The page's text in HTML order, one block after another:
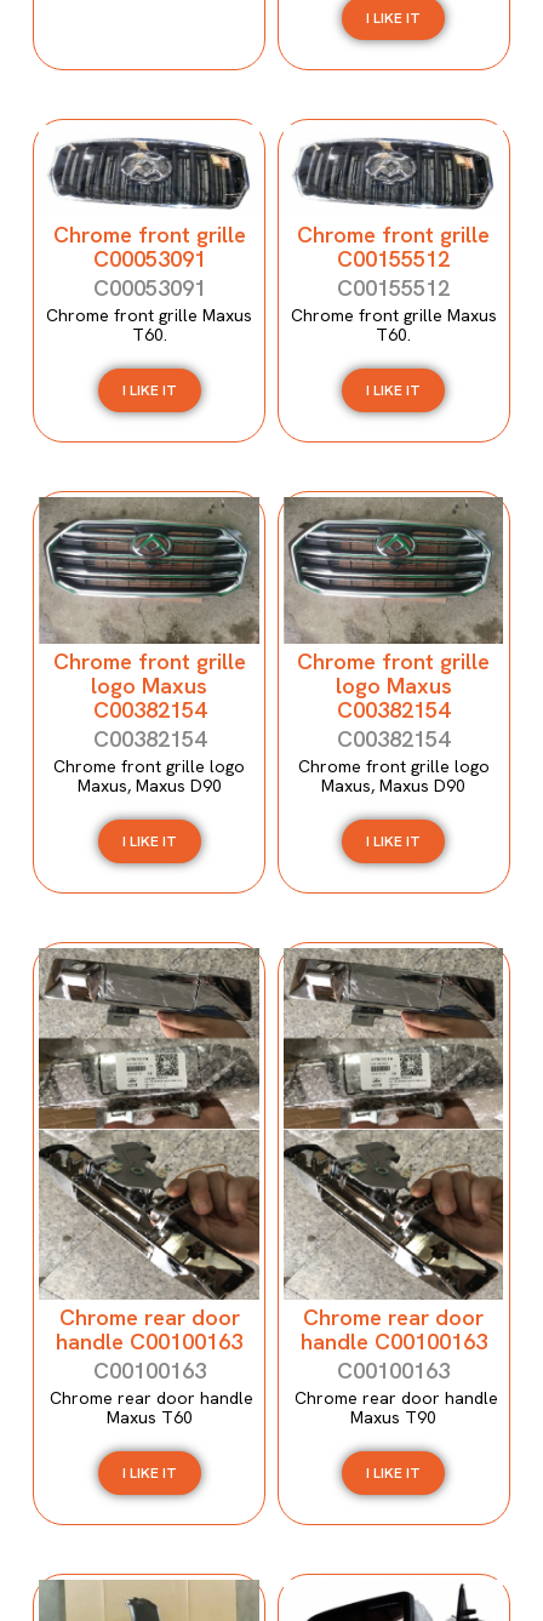
I LIKE IT
Chrome front grille
C00053091
C00053091
Chrome front grille Maxus
T60.
I LIKE IT
Chrome front grille
C00155512
C00155512
Chrome front grille Maxus
T60.
I LIKE IT
Chrome front grille
logo Maxus
C00382154
C00382154
Chrome front grille logo
Maxus, Maxus D90
I LIKE IT
Chrome front grille
logo Maxus
C00382154
C00382154
Chrome front grille logo
Maxus, Maxus D90
I LIKE IT
Chrome rear door
handle C00100163
C00100163
Chrome rear door handle
Maxus T60
I LIKE IT
Chrome rear door
handle C00100163
C00100163
Chrome rear door handle
Maxus T90
I LIKE IT